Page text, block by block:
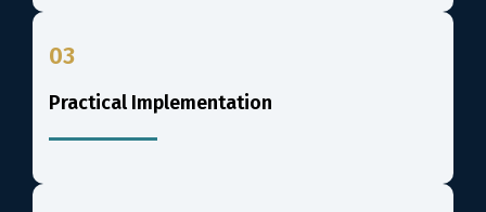
03
Practical Implementation